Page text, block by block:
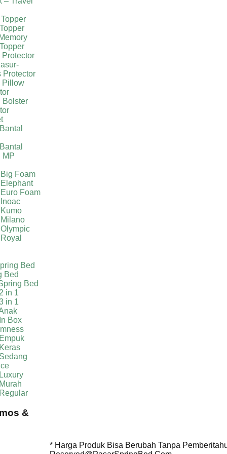
Protector
Pillow
Bolster
MP
Foam
Foam
Bed
Bed
Bed
in 1
in 1
Box
&
* Harga Produk Bisa Berubah Tanpa